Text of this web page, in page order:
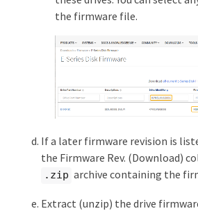
the firmware file.
If a later firmware revision is
the Firmware Rev. (Download)
.zip archive containing the
Extract (unzip) the drive